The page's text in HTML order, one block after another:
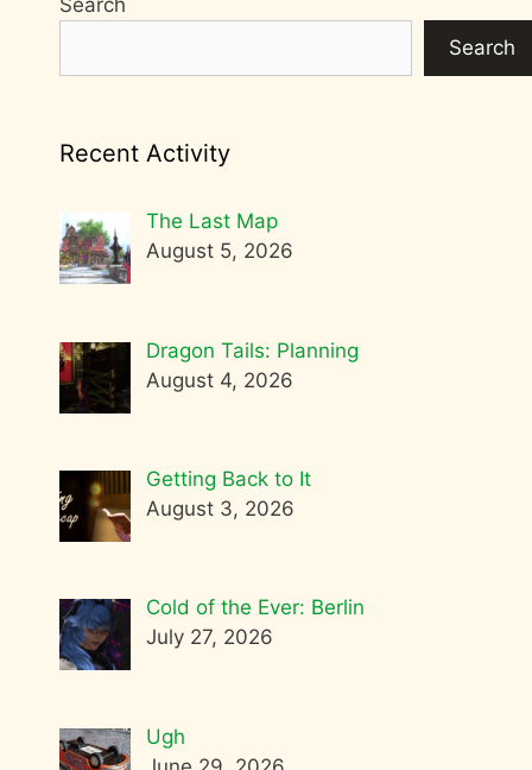
Search
Search
Recent Activity
The Last Map
August 5, 2026
Dragon Tails: Planning
August 4, 2026
Getting Back to It
August 3, 2026
Cold of the Ever: Berlin
July 27, 2026
Ugh